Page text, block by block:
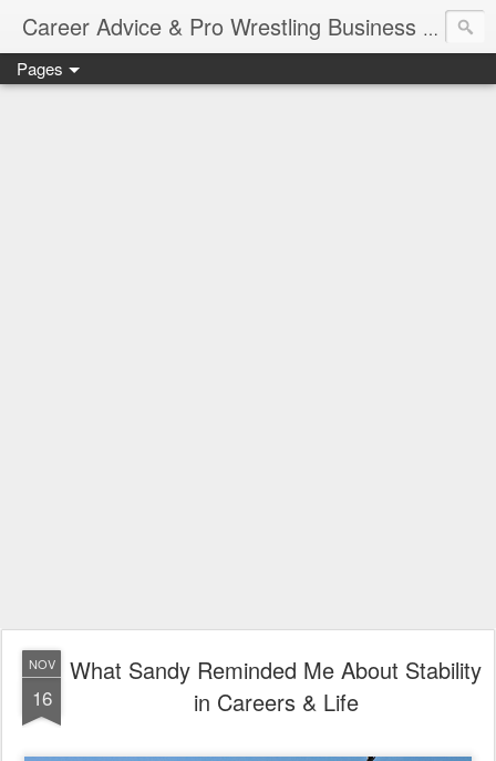
Career Advice & Pro Wrestling BusinessJob
Pages
NOV
16
What Sandy Reminded Me About Stability
in Careers & Life